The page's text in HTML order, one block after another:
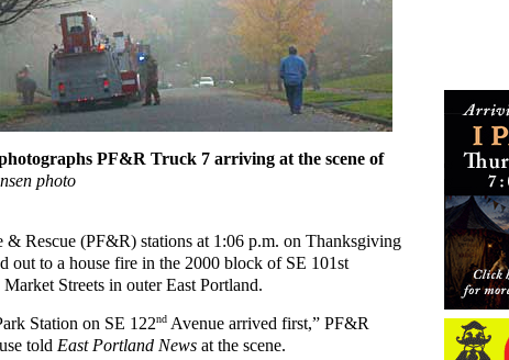
PF&R Truck 7 arriving at the scene of
photo
Rescue (PF&R) stations at 1:06 p.m. on Thanksgiving
out to a house fire in the 2000 block of SE 101st
Streets in outer East Portland.
Station on SE 122nd Avenue arrived first,” PF&R
told East Portland News at the scene.